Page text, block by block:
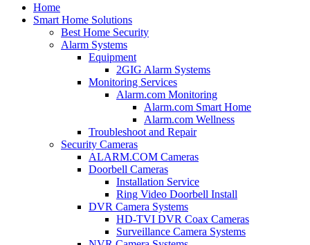
Home
Smart Home Solutions
Best Home Security
Alarm Systems
Equipment
2GIG Alarm Systems
Monitoring Services
Alarm.com Monitoring
Alarm.com Smart Home
Alarm.com Wellness
Troubleshoot and Repair
Security Cameras
ALARM.COM Cameras
Doorbell Cameras
Installation Service
Ring Video Doorbell Install
DVR Camera Systems
HD-TVI DVR Coax Cameras
Surveillance Camera Systems